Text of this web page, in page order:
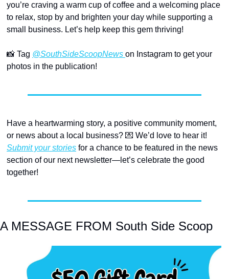
you’re craving a warm cup of coffee and a welcoming place
to relax, stop by and brighten your day while supporting a
small business. Let’s help keep this gem thriving!
📸 Tag @SouthSideScoopNews on Instagram to get your
photos in the publication!
Have a heartwarming story, a positive community moment,
or news about a local business? 💌
Submit your stories for a chance to be featured in the news
section of our next newsletter—let’s celebrate the good
together!
A MESSAGE FROM South Side Scoop